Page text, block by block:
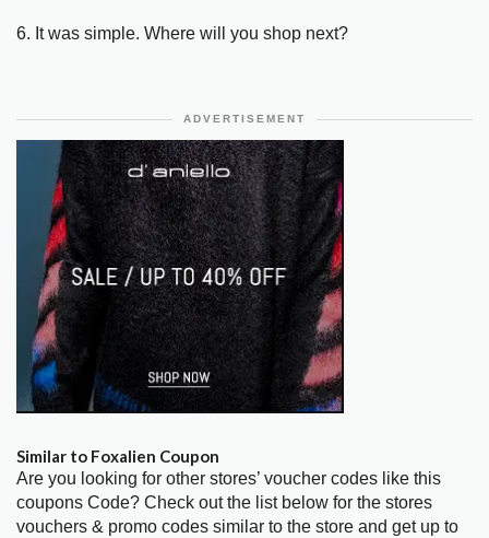
6. It was simple. Where will you shop next?
ADVERTISEMENT
Similar to Foxalien Coupon
Are you looking for other stores’ voucher codes like this
coupons Code? Check out the list below for the stores
vouchers & promo codes similar to the store and get up to